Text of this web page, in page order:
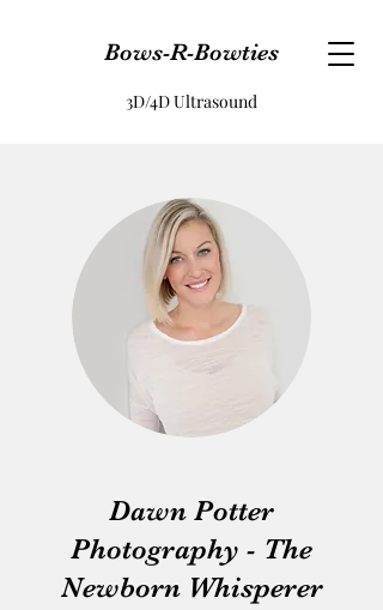
Bows-R-Bowties
3D/4D Ultrasound
Dawn Potter
Photography - The
Newborn Whisperer